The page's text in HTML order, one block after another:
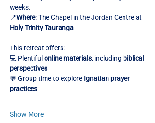
weeks.
📍Where: The Chapel in the Jordan Centre at
Holy Trinity Tauranga
This retreat offers:
💻 Plentiful online materials, including biblical
perspectives
💬 Group time to explore Ignatian prayer
practices
Show More